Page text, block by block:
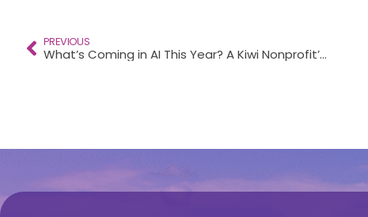
PREVIOUS
What’s Coming in AI This Year? A Kiwi Nonprofit’s Guide to 2026